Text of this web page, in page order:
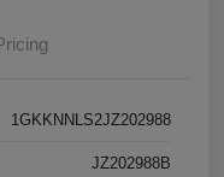
1GKKNNLS2JZ202988
JZ202988B